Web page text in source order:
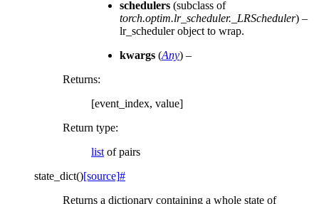
schedulers (subclass of
torch.optim.lr_scheduler._LRScheduler) –
lr_scheduler object to wrap.
kwargs (Any) –
Returns:
[event_index, value]
Return type:
list of pairs
state_dict()[source]#
Returns a dictionary containing a whole state of